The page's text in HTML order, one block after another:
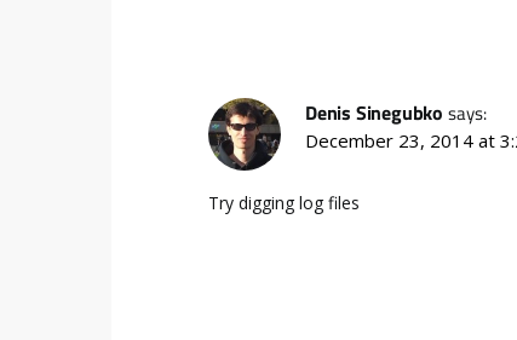
Denis Sinegubko says:
December 23, 2014 at
Try digging log files